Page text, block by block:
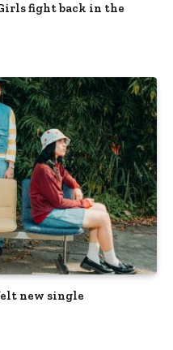
fight back in the
new single